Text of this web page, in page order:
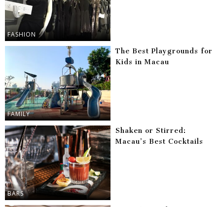
FASHION
FAMILY
The Best Playgrounds for
Kids in Macau
BARS
Shaken or Stirred:
Macau’s Best Cocktails